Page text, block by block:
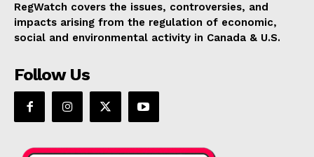
RegWatch covers the issues, controversies, and
impacts arising from the regulation of economic,
social and environmental activity in Canada & U.S.
Follow Us